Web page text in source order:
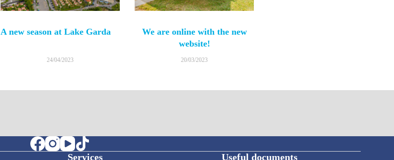
A new season at Lake Garda
24/04/2023
We are online with the new
website!
20/03/2023
Services Useful documents